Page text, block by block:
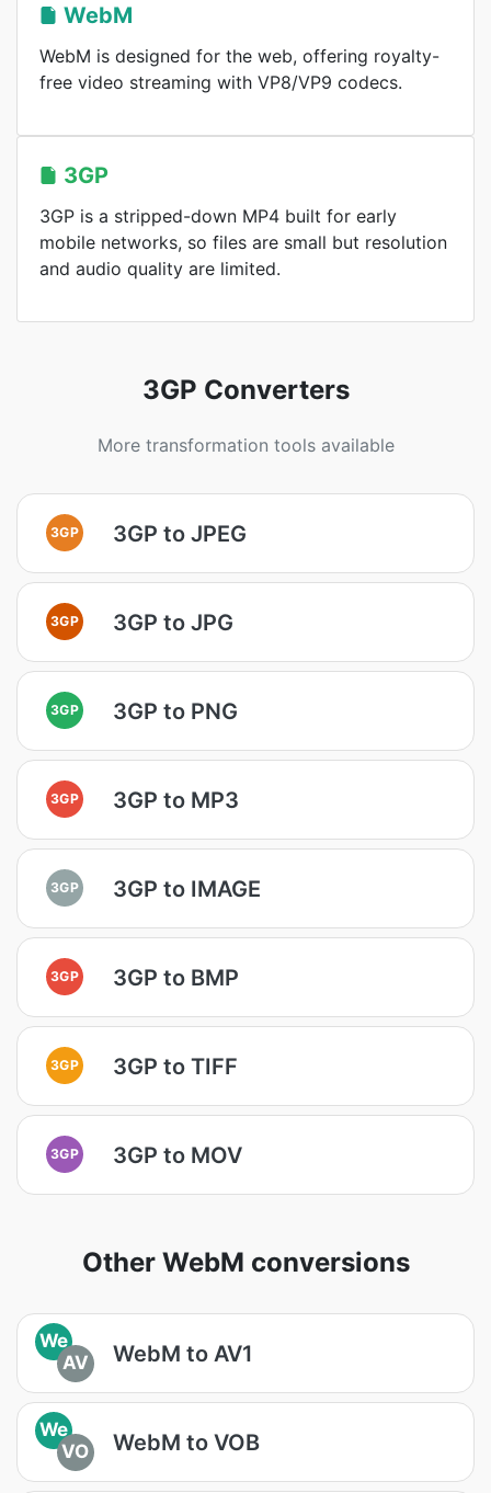
WebM
WebM is designed for the web, offering royalty-
free video streaming with VP8/VP9 codecs.
3GP
3GP is a stripped-down MP4 built for early
mobile networks, so files are small but resolution
and audio quality are limited.
3GP Converters
More transformation tools available
3GP 3GP to JPEG
3GP 3GP to JPG
3GP 3GP to PNG
3GP 3GP to MP3
3GP 3GP to IMAGE
3GP 3GP to BMP
3GP 3GP to TIFF
3GP 3GP to MOV
Other WebM conversions
We
AV
WebM to AV1
We
VO
WebM to VOB